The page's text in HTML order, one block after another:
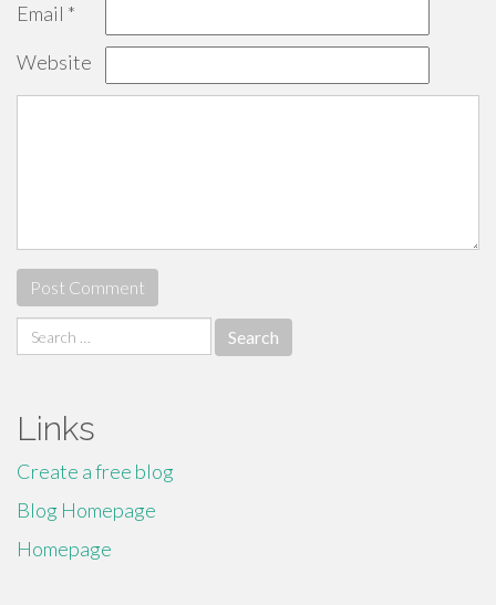
Email *
Website
Search
for:
Links
Create a free blog
Blog Homepage
Homepage